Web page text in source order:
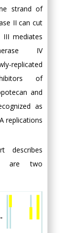
strand of
II can cut
III mediates
IV
replicated
of
and
as
replications
describes
are two